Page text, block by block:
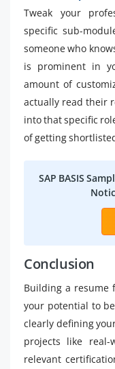
Tweak your
specific sub-
someone who
is prominent in
amount of
actually read their
into that specific
of getting
SAP BASIS
Conclusion
Building a resume
your potential to
clearly defining
projects like real-
relevant